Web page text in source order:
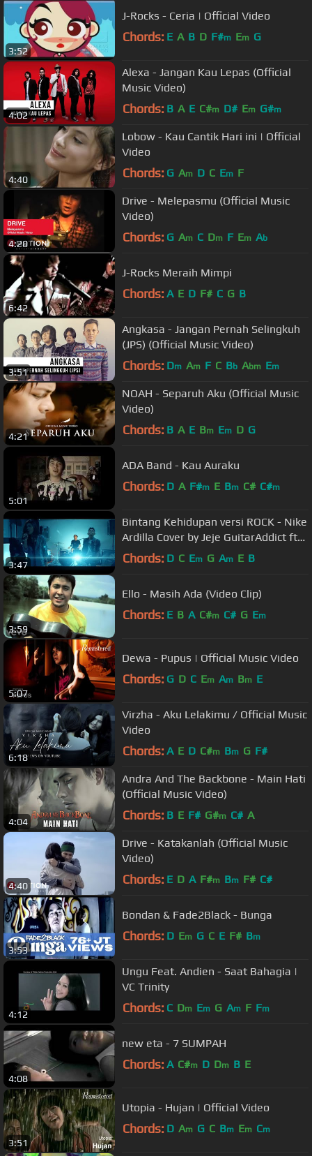
3:52
J-Rocks - Ceria | Official Video
Chords: E A B D F#m Em G
4:02
Alexa - Jangan Kau Lepas (Official
Music Video)
Chords: B A E C#m D# Em G#m
4:40
Lobow - Kau Cantik Hari ini | Official
Video
Chords: G Am D C Em F
4:28
Drive - Melepasmu (Official Music
Video)
Chords: G Am C Dm F Em Ab
6:42
J-Rocks Meraih Mimpi
Chords: A E D F# C G B
3:51
Angkasa - Jangan Pernah Selingkuh
(JPS) (Official Music Video)
Chords: Dm Am F C Bb Abm Em
4:21
NOAH - Separuh Aku (Official Music
Video)
Chords: B A E Bm Em D G
5:01
ADA Band - Kau Auraku
Chords: D A F#m E Bm C# C#m
3:47
Bintang Kehidupan versi ROCK - Nike
Ardilla Cover by Jeje GuitarAddict ft
Shella Ikhfa
Chords: D C Em G Am E B
3:59
Ello - Masih Ada (Video Clip)
Chords: E B A C#m C# G Em
5:07
Dewa - Pupus | Official Music Video
Chords: G D C Em Am Bm E
6:18
Virzha - Aku Lelakimu / Official Music
Video
Chords: A E D C#m Bm G F#
4:04
Andra And The Backbone - Main Hati
(Official Music Video)
Chords: B E F# G#m C# A
4:40
Drive - Katakanlah (Official Music
Video)
Chords: E D A F#m Bm F# C#
3:53
Bondan & Fade2Black - Bunga
Chords: D Em G C E F# Bm
4:12
Ungu Feat. Andien - Saat Bahagia |
VC Trinity
Chords: C Dm Em G Am F Fm
4:08
new eta - 7 SUMPAH
Chords: A C#m D Dm B E
3:51
Utopia - Hujan | Official Video
Chords: D Am G C Bm Em Cm